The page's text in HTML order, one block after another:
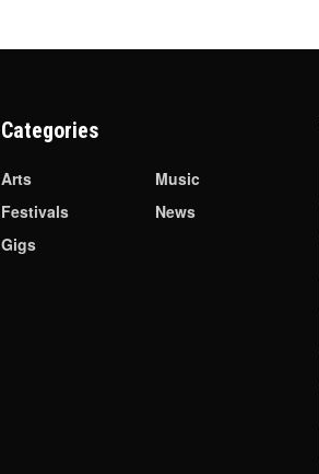
Categories
Arts
Festivals
Gigs
Music
News